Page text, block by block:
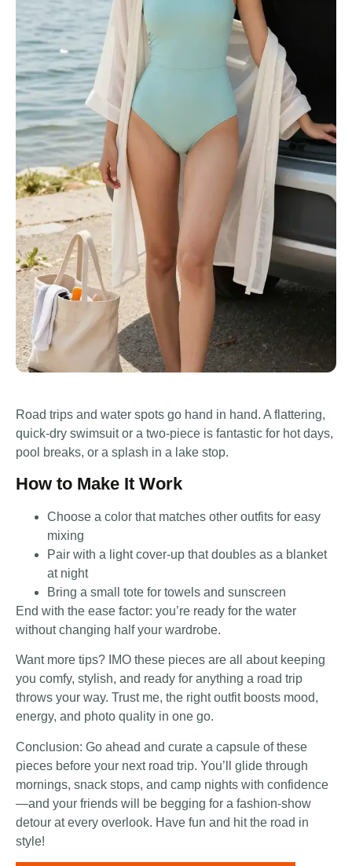
Road trips and water spots go hand in hand. A flattering,
quick-dry swimsuit or a two-piece is fantastic for hot days,
pool breaks, or a splash in a lake stop.
How to Make It Work
Choose a color that matches other outfits for easy
mixing
Pair with a light cover-up that doubles as a blanket
at night
Bring a small tote for towels and sunscreen
End with the ease factor: you’re ready for the water
without changing half your wardrobe.
Want more tips? IMO these pieces are all about keeping
you comfy, stylish, and ready for anything a road trip
throws your way. Trust me, the right outfit boosts mood,
energy, and photo quality in one go.
Conclusion: Go ahead and curate a capsule of these
pieces before your next road trip. You’ll glide through
mornings, snack stops, and camp nights with confidence
—and your friends will be begging for a fashion-show
detour at every overlook. Have fun and hit the road in
style!